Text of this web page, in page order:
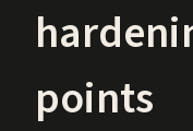
points